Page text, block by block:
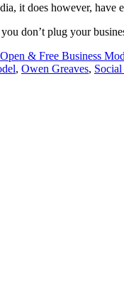
it does however,
don’t plug your
Open & Free Business
, Owen Greaves,